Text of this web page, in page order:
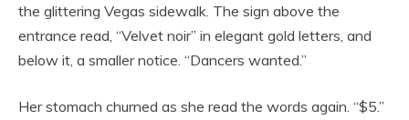
the glittering Vegas sidewalk. The sign above the
entrance read, “Velvet noir” in elegant gold letters, and
below it, a smaller notice. “Dancers wanted.”
Her stomach churned as she read the words again. “$5.”